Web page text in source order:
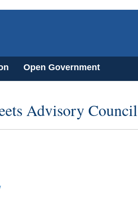
Open Government
Advisory Council